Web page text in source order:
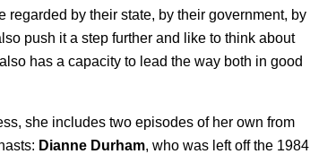
by their state, by their government, by
push it a step further and like to think about
has a capacity to lead the way both in good
she includes two episodes of her own from
Dianne Durham, who was left off the 1984